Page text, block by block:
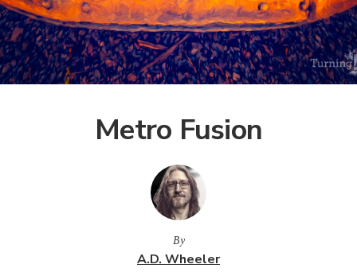
Metro Fusion
By
A.D. Wheeler